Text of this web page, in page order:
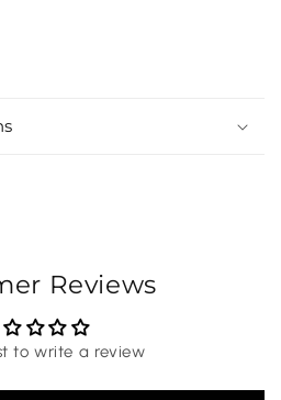
Reviews
to write a review